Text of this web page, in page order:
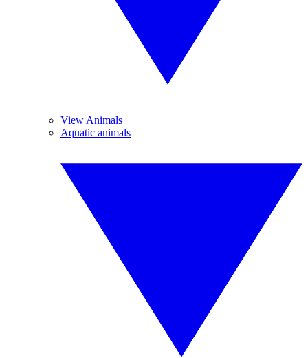
View Animals
Aquatic animals